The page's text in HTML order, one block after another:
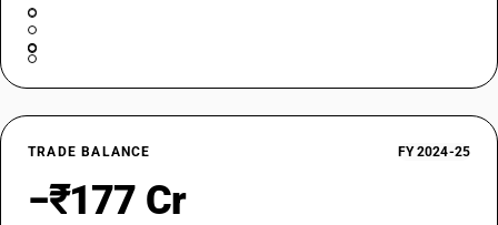
TRADE BALANCE FY 2024-25
−₹177 Cr